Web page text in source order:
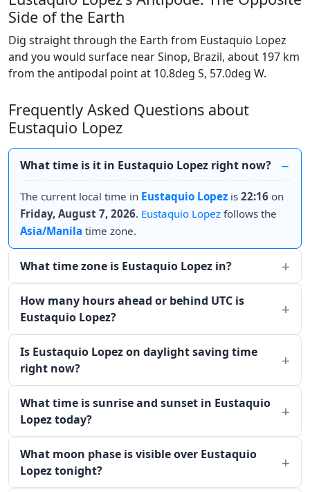
Side of the Earth
Dig straight through the Earth from Eustaquio Lopez
and you would surface near Sinop, Brazil, about 197 km
from the antipodal point at 10.8deg S, 57.0deg W.
Frequently Asked Questions about
Eustaquio Lopez
What time is it in Eustaquio Lopez right now?
The current local time in Eustaquio Lopez is 22:16 on
Friday, August 7, 2026. Eustaquio Lopez follows the
Asia/Manila time zone.
What time zone is Eustaquio Lopez in?
How many hours ahead or behind UTC is
Eustaquio Lopez?
Is Eustaquio Lopez on daylight saving time
right now?
What time is sunrise and sunset in Eustaquio
Lopez today?
What moon phase is visible over Eustaquio
Lopez tonight?